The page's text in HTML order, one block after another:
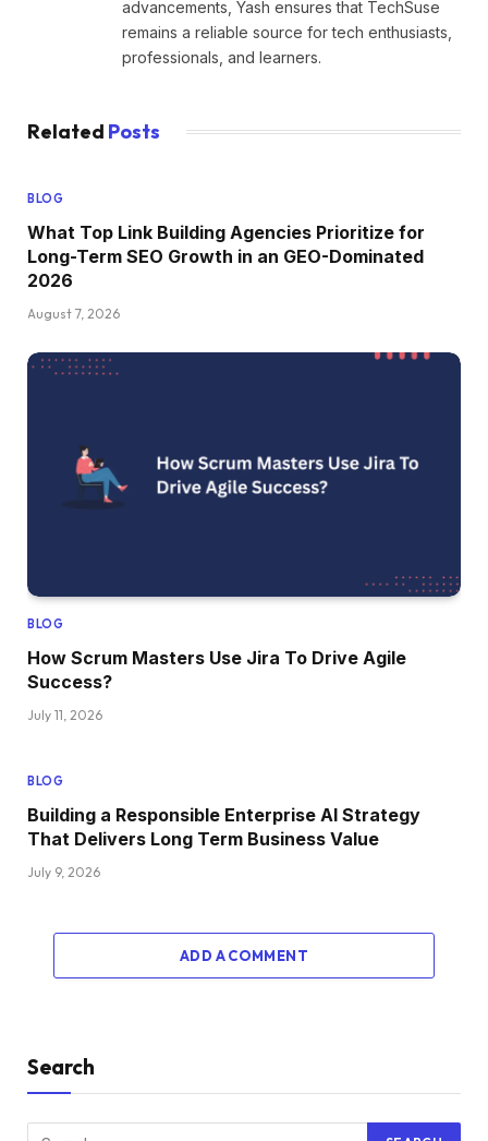
advancements, Yash ensures that TechSuse
remains a reliable source for tech enthusiasts,
professionals, and learners.
Related Posts
BLOG
What Top Link Building Agencies Prioritize for
Long-Term SEO Growth in an GEO-Dominated
2026
August 7, 2026
BLOG
How Scrum Masters Use Jira To Drive Agile
Success?
July 11, 2026
BLOG
Building a Responsible Enterprise AI Strategy
That Delivers Long Term Business Value
July 9, 2026
ADD A COMMENT
Search